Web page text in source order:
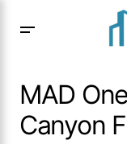
MAD
Canyon